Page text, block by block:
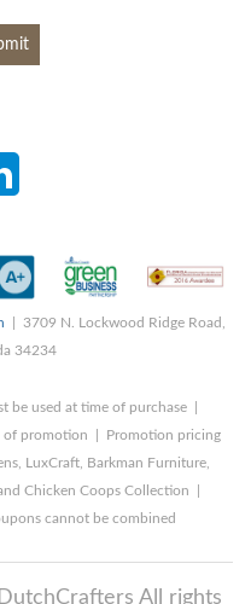
| 3709 N. Lockwood Ridge Road,
34234
be used at time of purchase |
of promotion | Promotion pricing
LuxCraft, Barkman Furniture,
Chicken Coops Collection |
cannot be combined
All rights